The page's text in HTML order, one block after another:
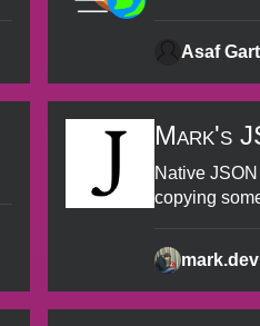
Asaf
Mark's
Native
copying
mark.dev